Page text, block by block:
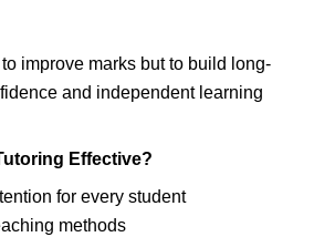
improve marks but to build long-
and independent learning
Effective?
for every student
methods